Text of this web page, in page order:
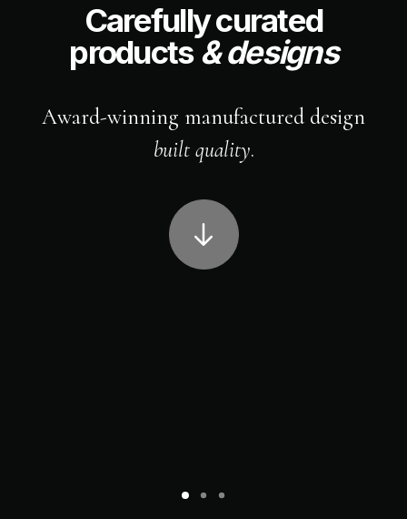
Carefully curated
products& designs
Award-winning manufactured design
built quality.